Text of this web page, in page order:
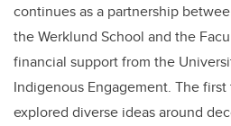
continues as a partnership
the Werklund School and the
financial support from the
Indigenous Engagement. The
explored diverse ideas around